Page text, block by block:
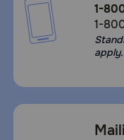
1-
1-
apply.